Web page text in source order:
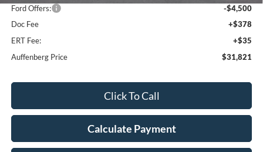
Ford Offers:
-$4,500
Doc Fee
+$378
ERT Fee:
+$35
Auffenberg Price
$31,821
Click To Call
Calculate Payment